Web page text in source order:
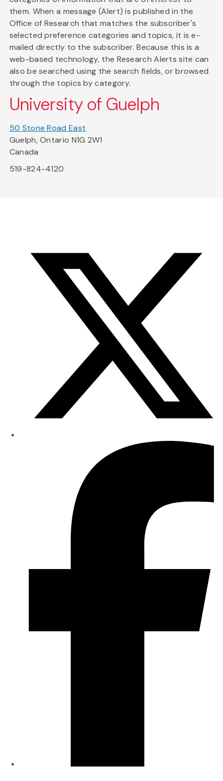
them. When a message (Alert) is published in the
Office of Research that matches the subscriber's
selected preference categories and topics, it is e-
mailed directly to the subscriber. Because this is a
web-based technology, the Research Alerts site can
also be searched using the search fields, or browsed
through the topics by category.
University of Guelph
50 Stone Road East
Guelph, Ontario N1G 2W1
Canada
519-824-4120